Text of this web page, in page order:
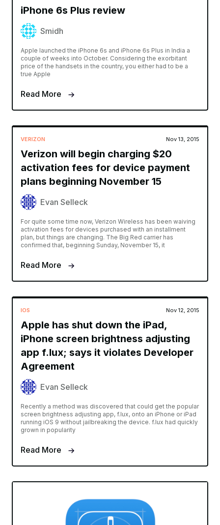
iPhone 6s Plus review
Smidh
Apple launched the iPhone 6s and iPhone 6s Plus in India a
couple of weeks into October. Considering the exorbitant
price of the handsets in the country, you either had to be a
true Apple
Read More
VERIZON Nov 13, 2015
Verizon will begin charging $20
activation fees for device payment
plans beginning November 15
Evan Selleck
For quite some time now, Verizon Wireless has been waiving
activation fees for devices purchased with an installment
plan, but things are changing. The Big Red carrier has
confirmed that, beginning Sunday, November 15, it
Read More
IOS Nov 12, 2015
Apple has shut down the iPad,
iPhone screen brightness adjusting
app f.lux; says it violates Developer
Agreement
Evan Selleck
Recently a method was discovered that could get the popular
screen brightness adjusting app, f.lux, onto an iPhone or iPad
running iOS 9 without jailbreaking the device. f.lux had quickly
grown in popularity
Read More